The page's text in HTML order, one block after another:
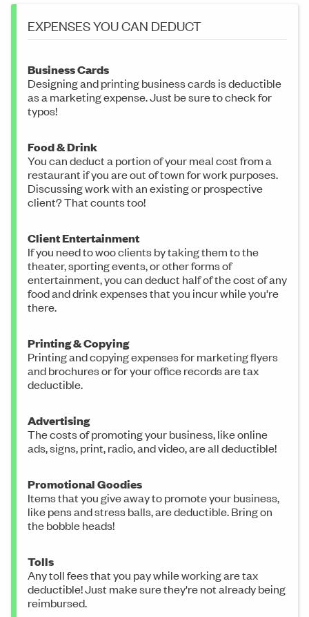
EXPENSES YOU CAN DEDUCT
Business Cards
Designing and printing business cards is deductible
as a marketing expense. Just be sure to check for
typos!
Food & Drink
You can deduct a portion of your meal cost from a
restaurant if you are out of town for work purposes.
Discussing work with an existing or prospective
client? That counts too!
Client Entertainment
If you need to woo clients by taking them to the
theater, sporting events, or other forms of
entertainment, you can deduct half of the cost of any
food and drink expenses that you incur while you're
there.
Printing & Copying
Printing and copying expenses for marketing flyers
and brochures or for your office records are tax
deductible.
Advertising
The costs of promoting your business, like online
ads, signs, print, radio, and video, are all deductible!
Promotional Goodies
Items that you give away to promote your business,
like pens and stress balls, are deductible. Bring on
the bobble heads!
Tolls
Any toll fees that you pay while working are tax
deductible! Just make sure they're not already being
reimbursed.